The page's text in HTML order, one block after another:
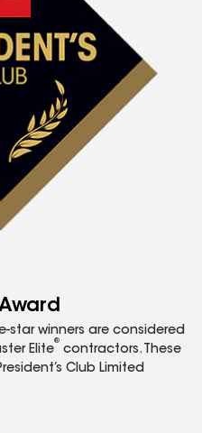
star winners are considered
Elite
®
contractors. These
Club Limited